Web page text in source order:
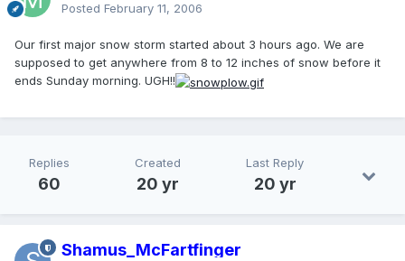
Posted February 11, 2006
Our first major snow storm started about 3 hours ago. We are
supposed to get anywhere from 8 to 12 inches of snow before it
ends Sunday morning. UGH!!
Replies
60
Created
20 yr
Last Reply
20 yr
Shamus_McFartfinger